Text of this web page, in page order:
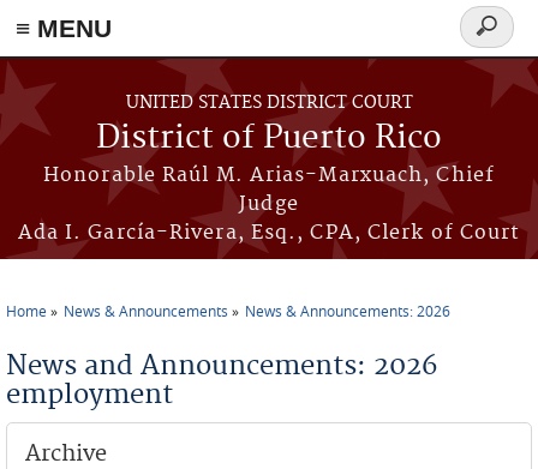
≡ MENU
Skip to main content
UNITED STATES DISTRICT COURT
District of Puerto Rico
Honorable Raúl M. Arias-Marxuach, Chief
Judge
Ada I. García-Rivera, Esq., CPA, Clerk of Court
Search
form
Home News & Announcements News & Announcements: 2026
News and Announcements: 2026
employment
Archive